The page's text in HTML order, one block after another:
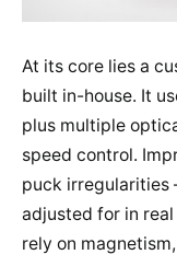
At its core lies a
built in-house. It
plus multiple
speed control.
puck irregularities
adjusted for in real
rely on